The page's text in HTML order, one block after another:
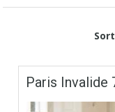
Paris Invalide